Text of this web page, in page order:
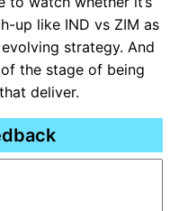
up like IND vs ZIM as
strategy. And
the stage of being
deliver.